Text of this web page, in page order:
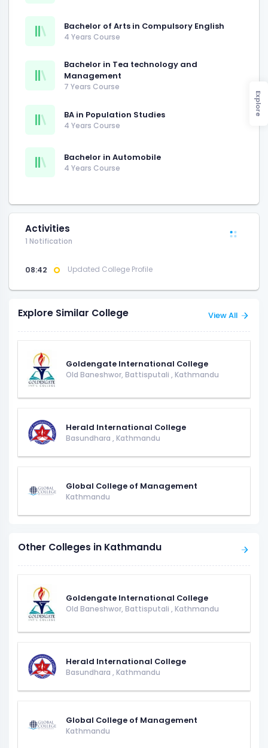
Bachelor of Arts in Compulsory English
4 Years Course
Bachelor in Tea technology and
Management
7 Years Course
BA in Population Studies
4 Years Course
Bachelor in Automobile
4 Years Course
Activities
1 Notification
08:42 Updated College Profile
Explore Similar College View All
Goldengate International College
Old Baneshwor, Battisputali , Kathmandu
Herald International College
Basundhara , Kathmandu
Global College of Management
Kathmandu
Other Colleges in Kathmandu
Goldengate International College
Old Baneshwor, Battisputali , Kathmandu
Herald International College
Basundhara , Kathmandu
Global College of Management
Kathmandu
Explore